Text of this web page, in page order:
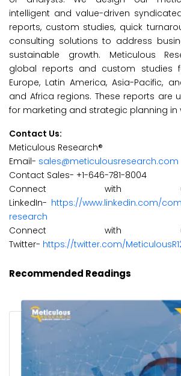
intelligent and value-driven
reports, custom studies, quick
consulting solutions to address
sustainable growth. Meticulous
global reports and custom studies
Europe, Latin America, Asia-Pacific,
and Africa regions. These reports are
for marketing and strategic planning in
Contact Us:
Meticulous Research®
Email- sales@meticulousresearch.com
Contact Sales- +1-646-781-8004
Connect
LinkedIn- https://www.linkedin.com/
research
Connect
Twitter- https://twitter.com/
Recommended Readings